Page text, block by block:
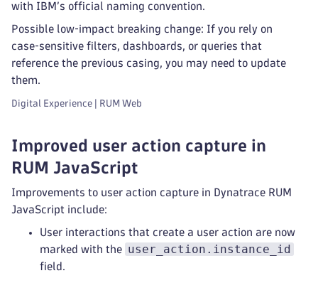
with IBM’s official naming convention.
Possible low‑impact breaking change: If you rely on
case‑sensitive filters, dashboards, or queries that
reference the previous casing, you may need to update
them.
Digital Experience | RUM Web
Improved user action capture in
RUM JavaScript
Improvements to user action capture in Dynatrace RUM
JavaScript include:
User interactions that create a user action are now
marked with the user_action.instance_id
field.